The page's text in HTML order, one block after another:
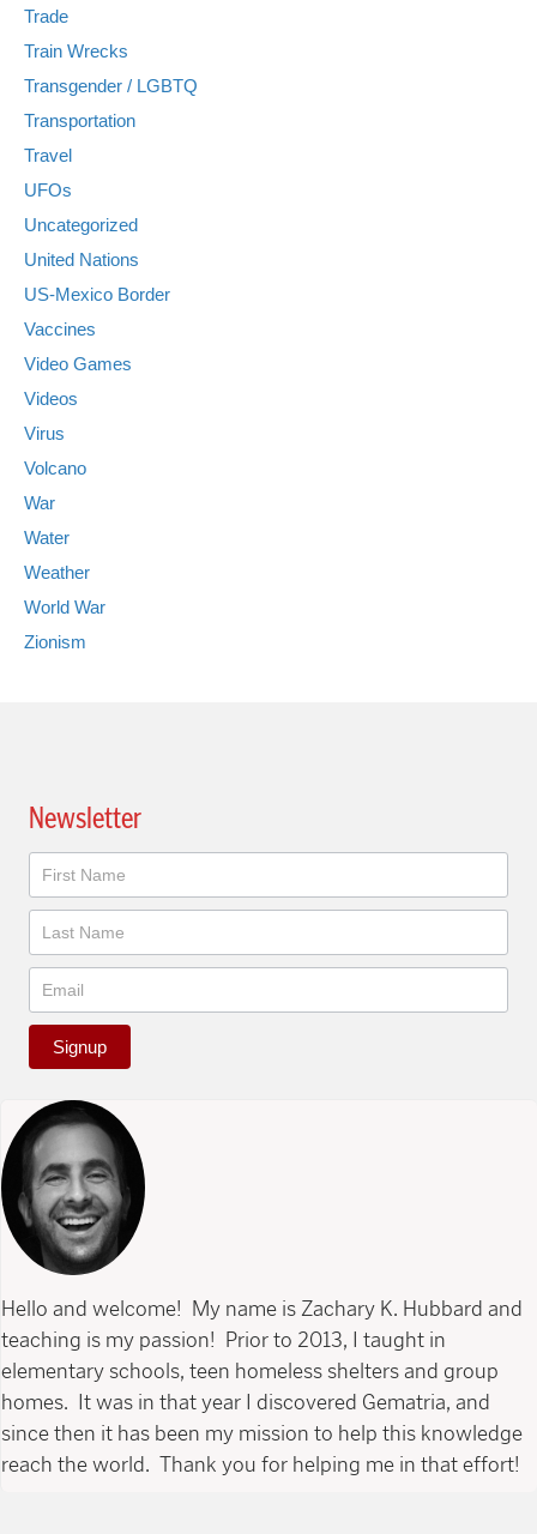
Trade
Train Wrecks
Transgender / LGBTQ
Transportation
Travel
UFOs
Uncategorized
United Nations
US-Mexico Border
Vaccines
Video Games
Videos
Virus
Volcano
War
Water
Weather
World War
Zionism
Newsletter
Newsletter
Signup
Hello and welcome! My name is Zachary K. Hubbard and
teaching is my passion! Prior to 2013, I taught in
elementary schools, teen homeless shelters and group
homes. It was in that year I discovered Gematria, and
since then it has been my mission to help this knowledge
reach the world. Thank you for helping me in that effort!